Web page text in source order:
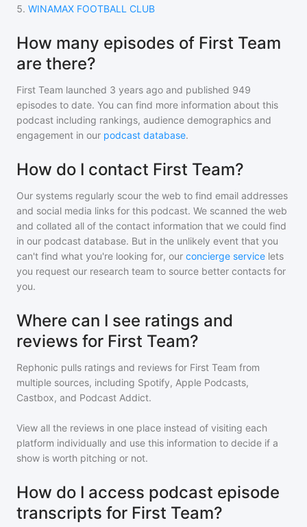
5. WINAMAX FOOTBALL CLUB
How many episodes of First Team
are there?
First Team launched 3 years ago and published 949
episodes to date. You can find more information about this
podcast including rankings, audience demographics and
engagement in our podcast database.
How do I contact First Team?
Our systems regularly scour the web to find email addresses
and social media links for this podcast. We scanned the web
and collated all of the contact information that we could find
in our podcast database. But in the unlikely event that you
can't find what you're looking for, our concierge service lets
you request our research team to source better contacts for
you.
Where can I see ratings and
reviews for First Team?
Rephonic pulls ratings and reviews for First Team from
multiple sources, including Spotify, Apple Podcasts,
Castbox, and Podcast Addict.
View all the reviews in one place instead of visiting each
platform individually and use this information to decide if a
show is worth pitching or not.
How do I access podcast episode
transcripts for First Team?